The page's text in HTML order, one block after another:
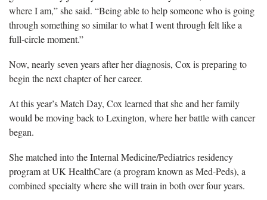
where I am,” she said. “Being able to help someone who is going
through something so similar to what I went through felt like a
full-circle moment.”
Now, nearly seven years after her diagnosis, Cox is preparing to
begin the next chapter of her career.
At this year’s Match Day, Cox learned that she and her family
would be moving back to Lexington, where her battle with cancer
began.
She matched into the Internal Medicine/Pediatrics residency
program at UK HealthCare (a program known as Med-Peds), a
combined specialty where she will train in both over four years.